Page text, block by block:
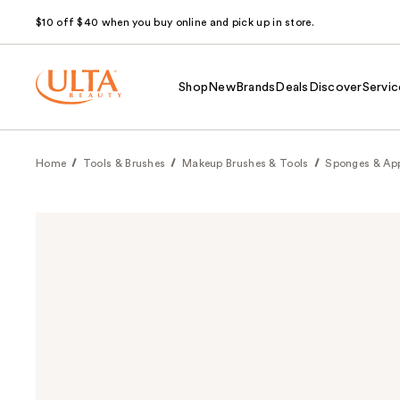
$10 off $40 when you buy online and pick up in store.
Shop NewBrands Deals Discover
Home Tools & Brushes Makeup Brushes & Tools Sponges &